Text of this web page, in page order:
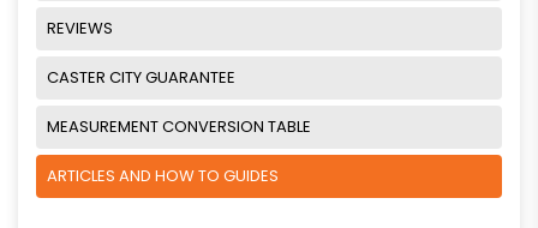
REVIEWS
CASTER CITY GUARANTEE
MEASUREMENT CONVERSION TABLE
ARTICLES AND HOW TO GUIDES